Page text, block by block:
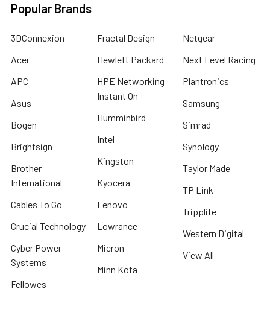
Popular Brands
3DConnexion
Acer
APC
Asus
Bogen
Brightsign
Brother
International
Cables To Go
Crucial Technology
Cyber Power
Systems
Fellowes
Fractal Design
Hewlett Packard
HPE Networking
Instant On
Humminbird
Intel
Kingston
Kyocera
Lenovo
Lowrance
Micron
Minn Kota
Netgear
Next Level Racing
Plantronics
Samsung
Simrad
Synology
Taylor Made
TP Link
Tripplite
Western Digital
View All